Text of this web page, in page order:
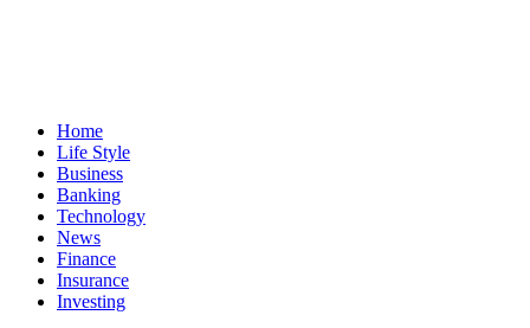
Home
Life Style
Business
Banking
Technology
News
Finance
Insurance
Investing